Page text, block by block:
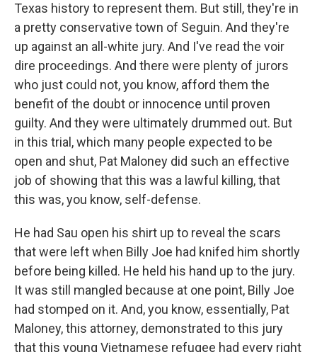
Texas history to represent them. But still, they're in
a pretty conservative town of Seguin. And they're
up against an all-white jury. And I've read the voir
dire proceedings. And there were plenty of jurors
who just could not, you know, afford them the
benefit of the doubt or innocence until proven
guilty. And they were ultimately drummed out. But
in this trial, which many people expected to be
open and shut, Pat Maloney did such an effective
job of showing that this was a lawful killing, that
this was, you know, self-defense.
He had Sau open his shirt up to reveal the scars
that were left when Billy Joe had knifed him shortly
before being killed. He held his hand up to the jury.
It was still mangled because at one point, Billy Joe
had stomped on it. And, you know, essentially, Pat
Maloney, this attorney, demonstrated to this jury
that this young Vietnamese refugee had every right